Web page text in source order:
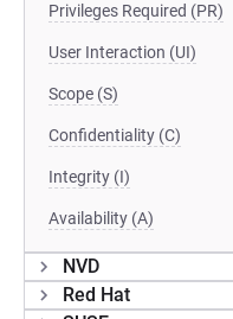
Privileges Required (PR)
User Interaction (UI)
Scope (S)
Confidentiality (C)
Integrity (I)
Availability (A)
NVD
Red Hat